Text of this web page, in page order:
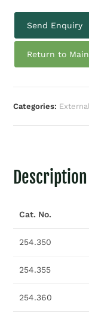
Send Enquiry
Return to
Categories:
Description
Cat. No.
254.350
254.355
254.360